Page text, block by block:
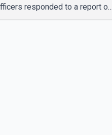
responded to a report of